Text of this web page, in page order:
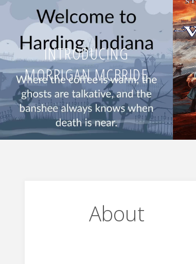
INTRODUCING
MORRIGAN MCBRIDE
About